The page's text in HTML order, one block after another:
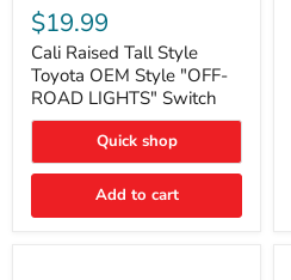
Raised
Tall
Style
Toyota
OEM
Style
"OFF-
LIGHTS"
$19.99
Cali Raised Tall Style
Toyota OEM Style "OFF-
ROAD LIGHTS" Switch
Quick shop
Add to cart